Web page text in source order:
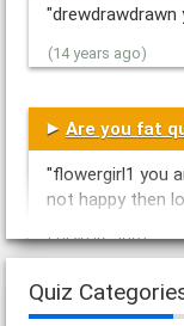
"drewdrawdrawn
(14 years ago)
Are you fat
"flowergirl1 you
not happy then
(14 years ago)
Are you fat
Quiz